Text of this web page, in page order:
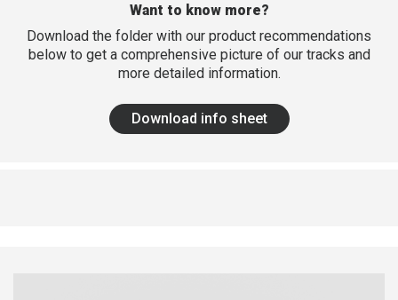
Want to know more?
Download the folder with our product recommendations
below to get a comprehensive picture of our tracks and
more detailed information.
Download info sheet